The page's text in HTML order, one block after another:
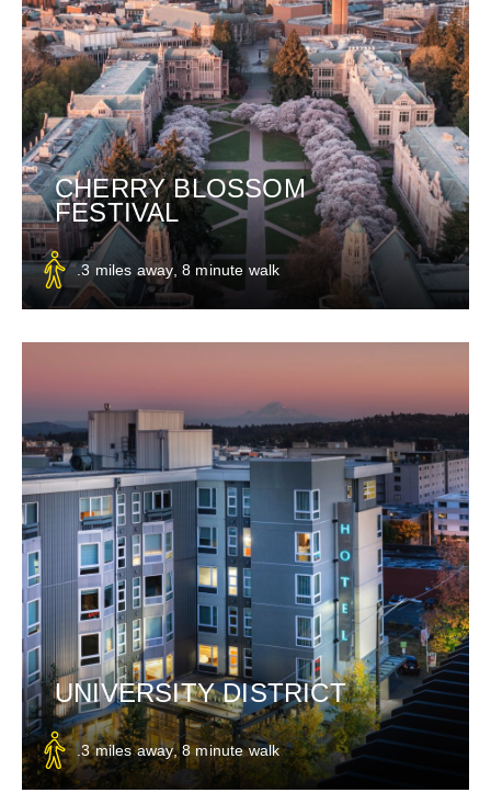
CHERRY BLOSSOM
FESTIVAL
.3 miles away, 8 minute walk
UNIVERSITY DISTRICT
.3 miles away, 8 minute walk